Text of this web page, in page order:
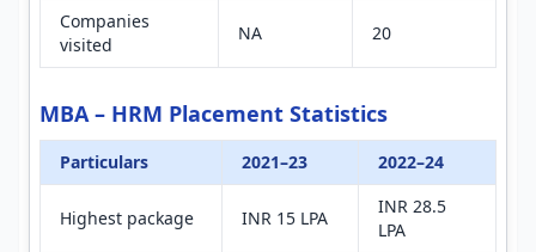
Companies
visited
NA 20
MBA – HRM Placement Statistics
Particulars 2021–23 2022–24
Highest package INR 15 LPA
INR 28.5
LPA